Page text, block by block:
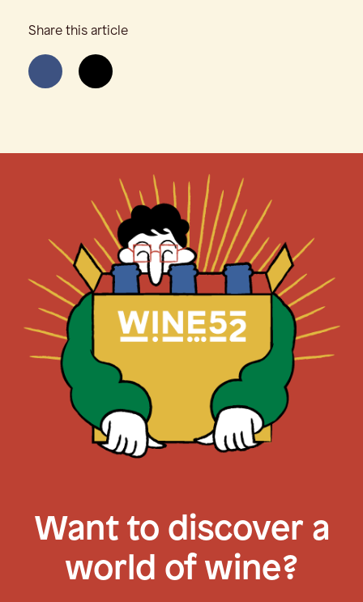
Share this article
Want to discover a
world of wine?